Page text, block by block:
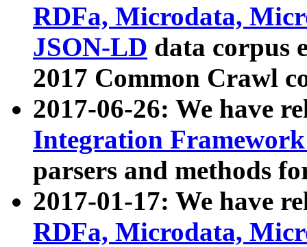
RDFa, Microdata,
JSON-LD data corpus
2017 Common Crawl
2017-06-26: We have
Integration
parsers and methods
2017-01-17: We have
RDFa, Microdata,